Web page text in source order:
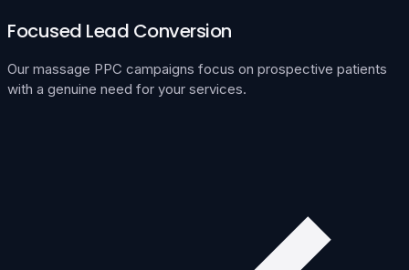
Focused Lead Conversion
Our massage PPC campaigns focus on prospective patients
with a genuine need for your services.